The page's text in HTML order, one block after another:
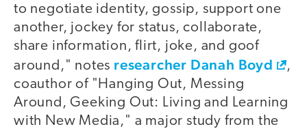
to negotiate identity, gossip, support one
another, jockey for status, collaborate,
share information, flirt, joke, and goof
around," notes researcher Danah Boyd
,
coauthor of "Hanging Out, Messing
Around, Geeking Out: Living and Learning
with New Media," a major study from the